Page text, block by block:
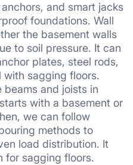
and smart jacks
foundations. Wall
the basement walls
to soil pressure. It can
plates, steel rods,
with sagging floors.
and joists in
with a basement or
we can follow
methods to
load distribution. It
for sagging floors.